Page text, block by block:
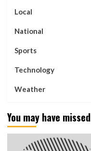
Local
National
Sports
Technology
Weather
You may have missed